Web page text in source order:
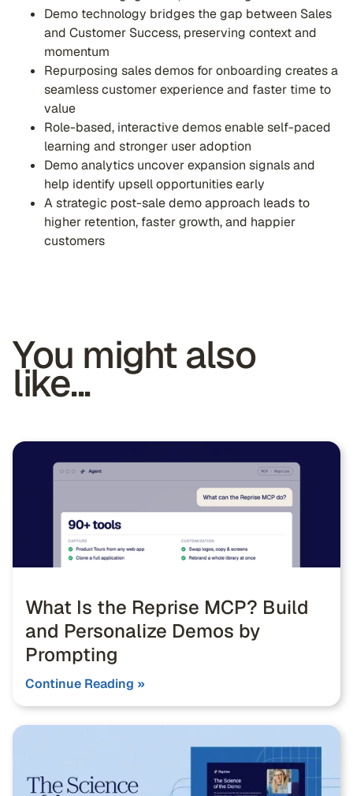
Demo technology bridges the gap between Sales
and Customer Success, preserving context and
momentum
Repurposing sales demos for onboarding creates a
seamless customer experience and faster time to
value
Role-based, interactive demos enable self-paced
learning and stronger user adoption
Demo analytics uncover expansion signals and
help identify upsell opportunities early
A strategic post-sale demo approach leads to
higher retention, faster growth, and happier
customers
You might also
like...
What Is the Reprise MCP? Build
and Personalize Demos by
Prompting
Continue Reading »